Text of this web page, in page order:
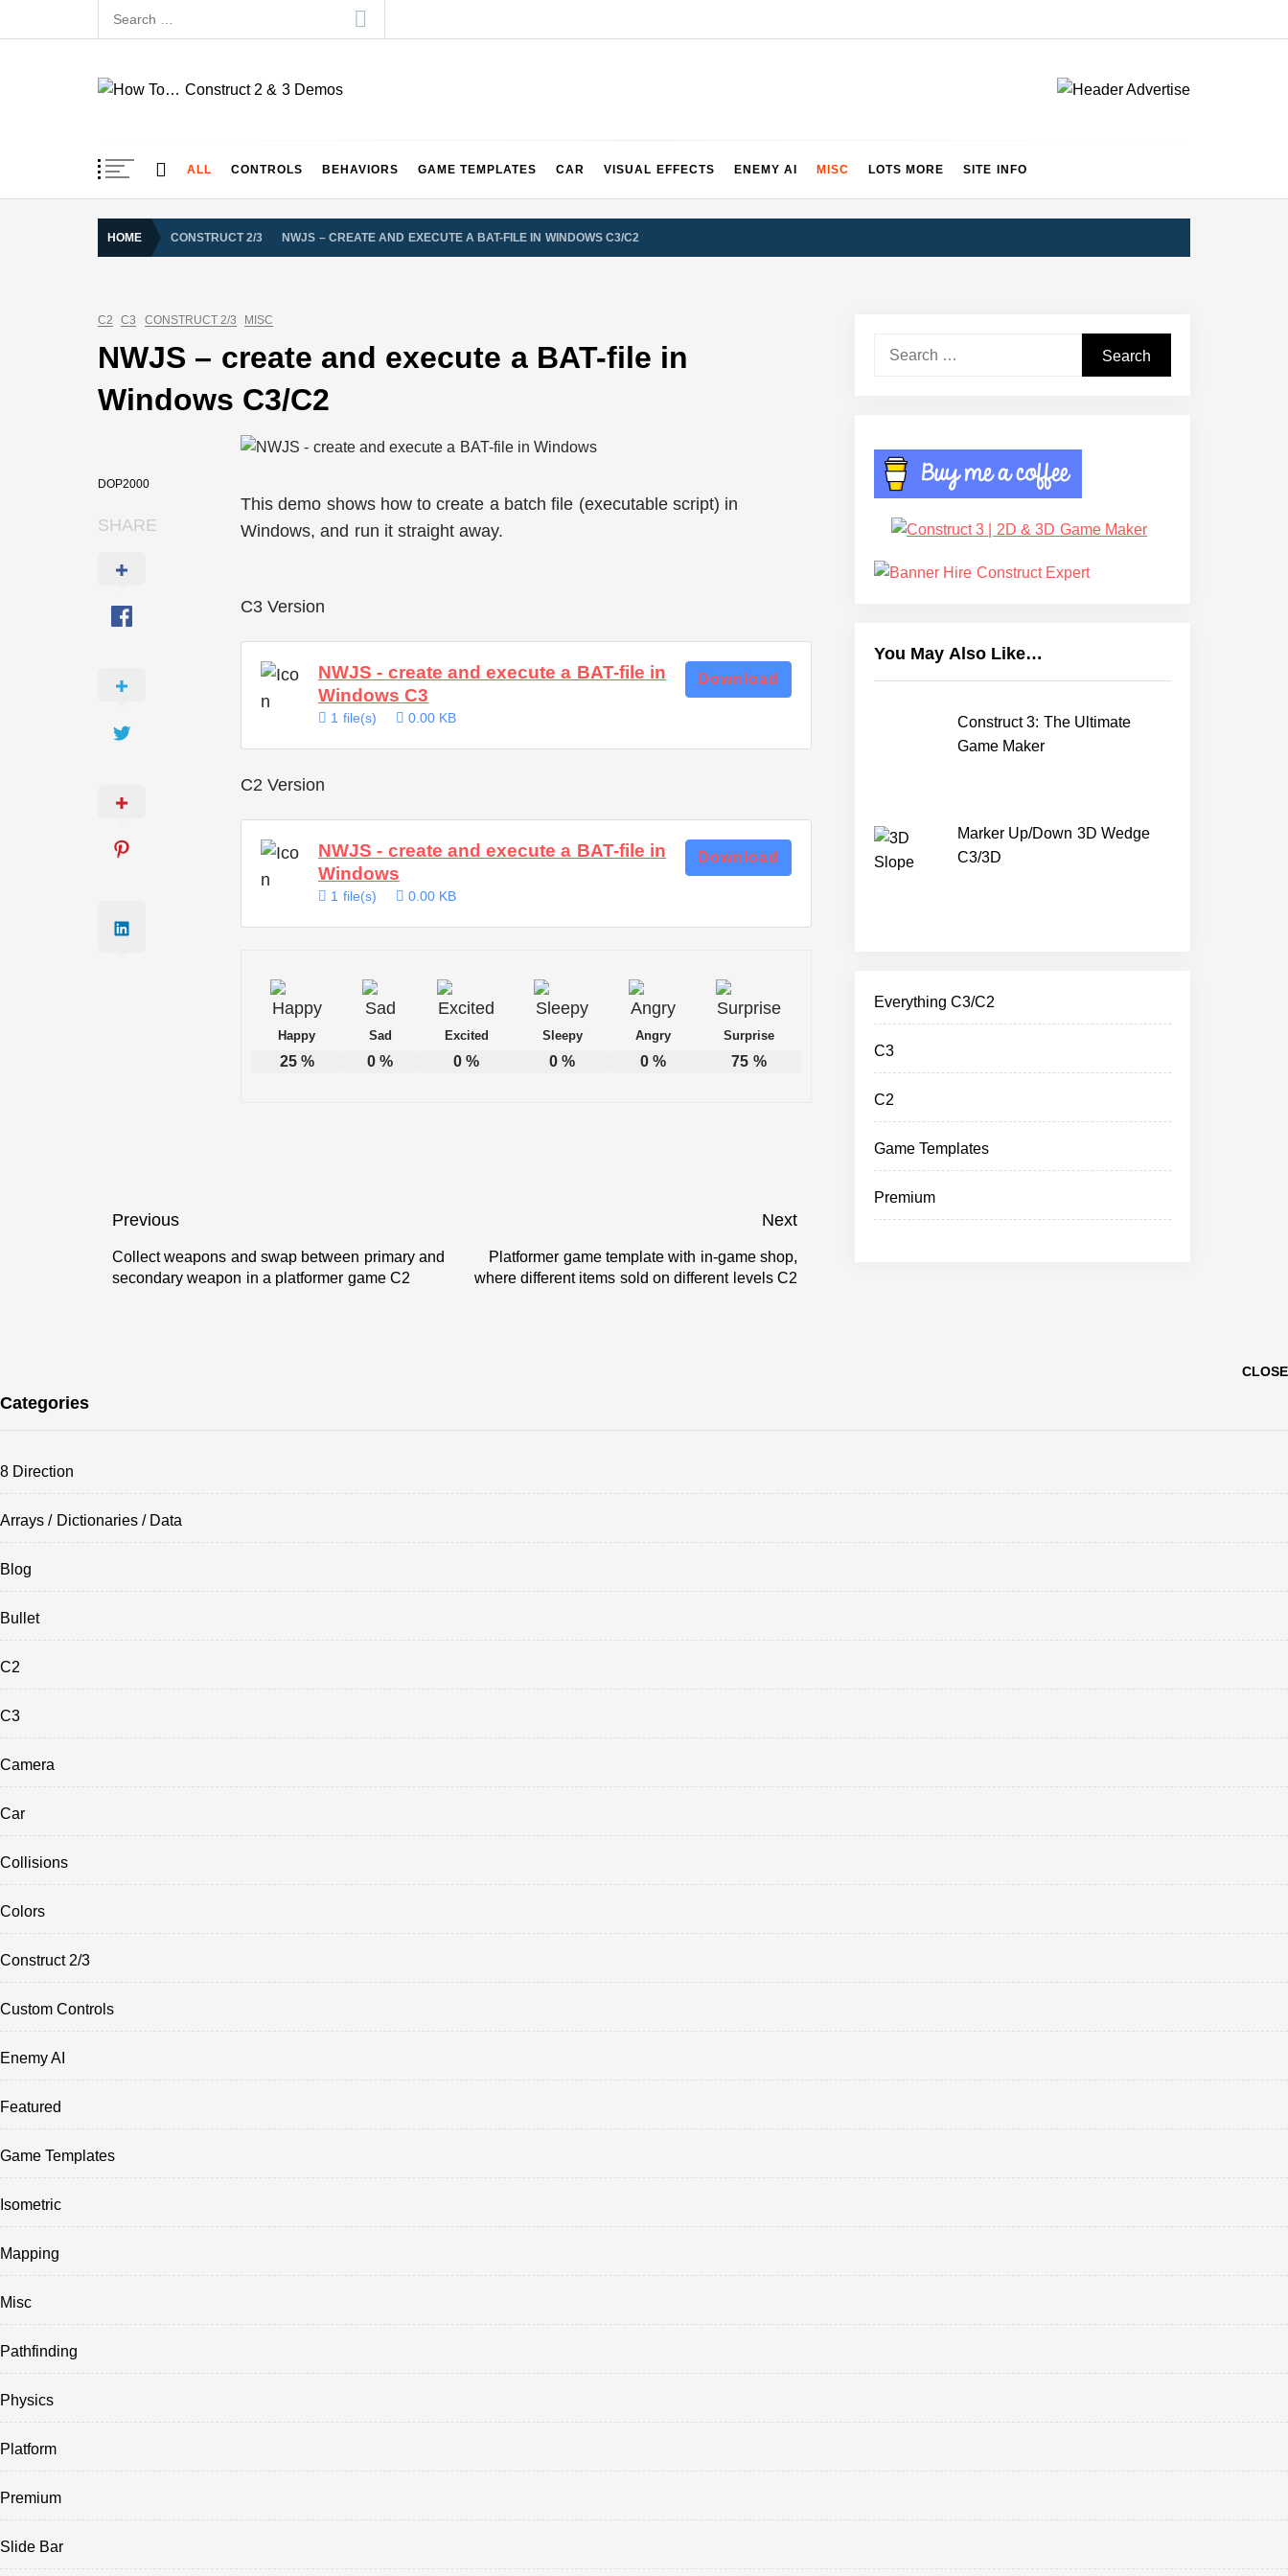
to
Search
for:
ALL CONTROLS BEHAVIORS GAME TEMPLATES CAR VISUAL EFFECTS ENEMY AI MISC LOTS MORE SITE INFO
HOME CONSTRUCT 2/3 NWJS – CREATE AND EXECUTE A BAT-FILE IN WINDOWS C3/C2
C2 C3 CONSTRUCT 2/3 MISC
NWJS – create and execute a BAT-file in
Windows C3/C2
DOP2000
SHARE
This demo shows how to create a batch file (executable script) in
Windows, and run it straight away.
C3 Version
NWJS - create and execute a BAT-file in
Windows C3
1 file(s) 0.00 KB
Download
C2 Version
NWJS - create and execute a BAT-file in
Windows
1 file(s) 0.00 KB
Download
Happy
25%
Sad
0%
Excited
0%
Sleepy
0%
Angry
0%
Surprise
75 %
Post
navigation
Previous
Previous
post:
Collect weapons and swap between primary and
secondary weapon in a platformer game C2
Next
Next
post:
Platformer game template with in-game shop,
where different items sold on different levels C2
You May Also Like…
Construct 3: The Ultimate
Game Maker
Marker Up/Down 3D Wedge
C3/3D
Everything C3/C2
C3
C2
Game Templates
Premium
CLOSE
Categories
8 Direction
Arrays / Dictionaries / Data
Blog
Bullet
C2
C3
Camera
Car
Collisions
Colors
Construct 2/3
Custom Controls
Enemy AI
Featured
Game Templates
Isometric
Mapping
Misc
Pathfinding
Physics
Platform
Premium
Slide Bar